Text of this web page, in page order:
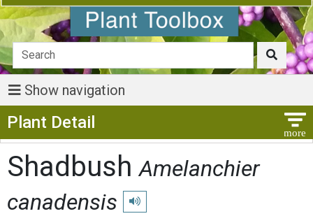
Show navigation
Plant Detail
ShadbushAmelanchier
canadensis
Play pronunciation